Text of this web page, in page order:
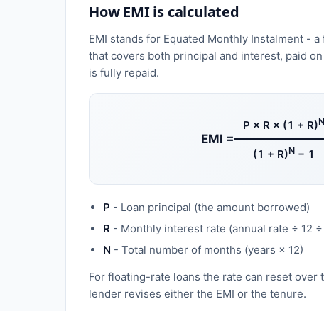
How EMI is calculated
EMI stands for Equated Monthly Instalment -
that covers both principal and interest, paid
is fully repaid.
EMI =
P × R × (1 + R)N
(1 + R)N − 1
P - Loan principal (the amount borrowed)
R - Monthly interest rate (annual rate ÷ 12 ÷
N - Total number of months (years × 12)
For floating-rate loans the rate can reset over
lender revises either the EMI or the tenure.